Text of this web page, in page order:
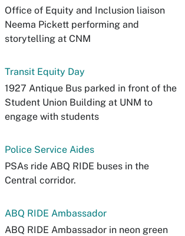
Office of Equity and Inclusion liaison
Neema Pickett performing and
storytelling at CNM
Transit Equity Day
1927 Antique Bus parked in front of the
Student Union Building at UNM to
engage with students
Police Service Aides
PSAs ride ABQ RIDE buses in the
Central corridor.
ABQ RIDE Ambassador
ABQ RIDE Ambassador in neon green